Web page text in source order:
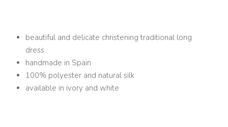
beautiful and delicate christening traditional long
dress
handmade in Spain
100% polyester and natural silk
available in ivory and white